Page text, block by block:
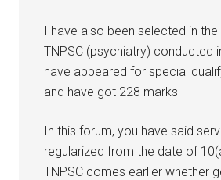
I have also been selected in
TNPSC (psychiatry) conducted
have appeared for special
and have got 228 marks
In this forum, you have said
regularized from the date of
TNPSC comes earlier whether